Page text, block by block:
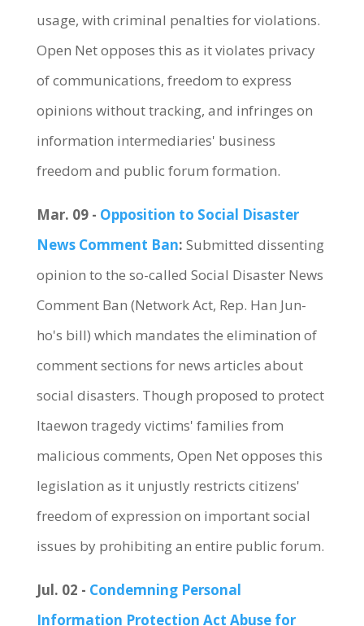
usage, with criminal penalties for violations.
Open Net opposes this as it violates privacy
of communications, freedom to express
opinions without tracking, and infringes on
information intermediaries' business
freedom and public forum formation.
Mar. 09 - Opposition to Social Disaster
News Comment Ban: Submitted dissenting
opinion to the so-called Social Disaster News
Comment Ban (Network Act, Rep. Han Jun-
ho's bill) which mandates the elimination of
comment sections for news articles about
social disasters. Though proposed to protect
Itaewon tragedy victims' families from
malicious comments, Open Net opposes this
legislation as it unjustly restricts citizens'
freedom of expression on important social
issues by prohibiting an entire public forum.
Jul. 02 - Condemning Personal
Information Protection Act Abuse for